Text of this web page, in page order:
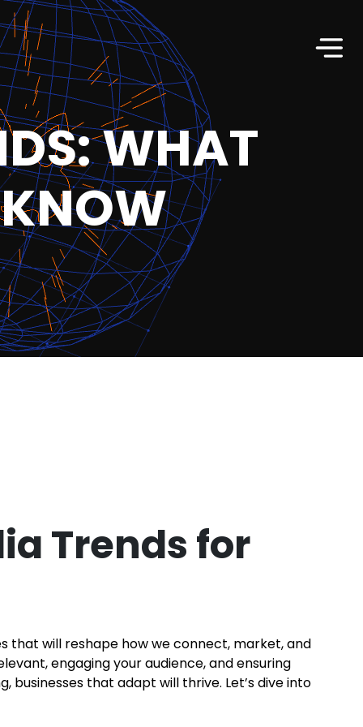
WHAT
KNOW
Trends for
that will reshape how we connect, market, and
engaging your audience, and ensuring
that adapt will thrive. Let’s dive into